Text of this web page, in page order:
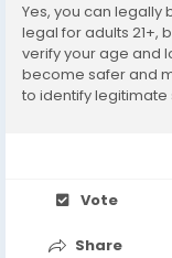
Yes, you can legally
legal for adults 21+,
verify your age and
become safer and
to identify legitimate
Vote
Share